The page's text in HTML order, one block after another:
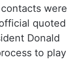
were
quoted
Donald
to play